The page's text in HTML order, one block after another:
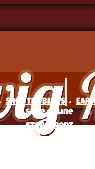
Shop The Blues
Shop Online
Storefront
Satisfaction